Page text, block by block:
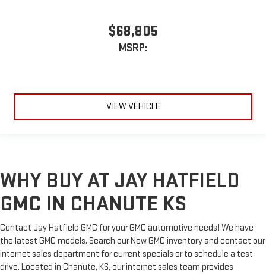
$68,805
MSRP:
VIEW VEHICLE
WHY BUY AT JAY HATFIELD
GMC IN CHANUTE KS
Contact Jay Hatfield GMC for your GMC automotive needs! We have
the latest GMC models. Search our New GMC inventory and contact our
internet sales department for current specials or to schedule a test
drive. Located in Chanute, KS, our internet sales team provides